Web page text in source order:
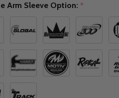
Arm Sleeve Option: *